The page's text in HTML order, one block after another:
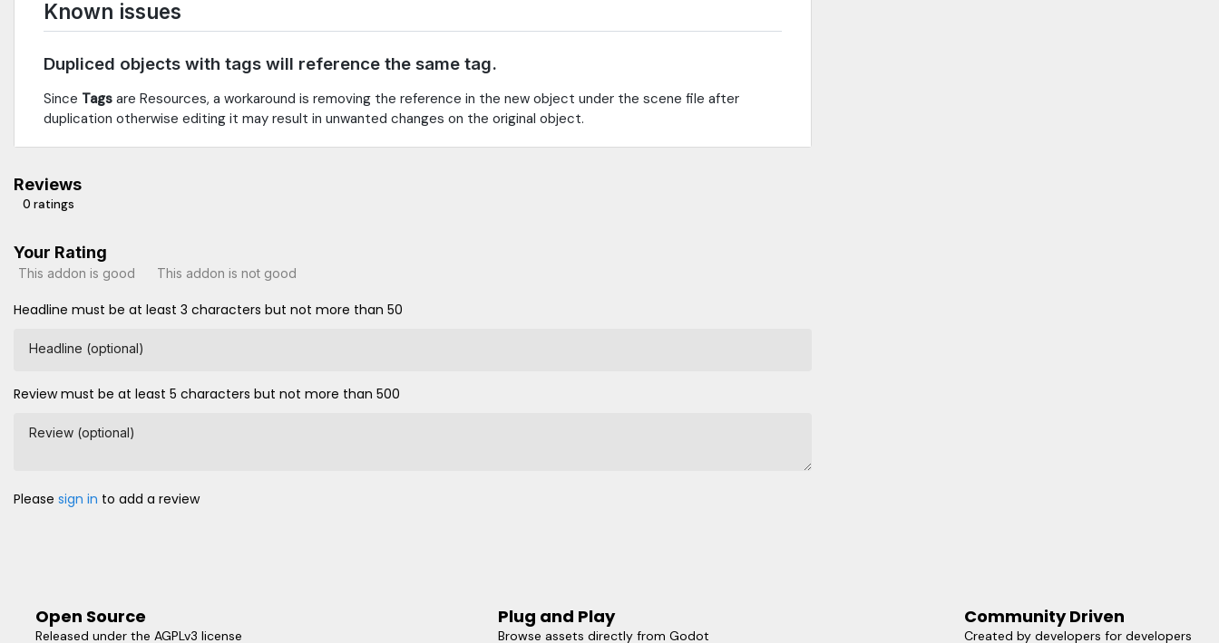
Known issues
Dupliced objects with tags will reference the same tag.
Since Tags are Resources, a workaround is removing the reference in the new object under the scene file after
duplication otherwise editing it may result in unwanted changes on the original object.
Reviews
0 ratings
Your Rating
This addon is good This addon is not good
Headline must be at least 3 characters but not more than 50
Headline (optional)
Review must be at least 5 characters but not more than 500
Review (optional)
Please sign in to add a review
Open Source
Released under the AGPLv3 license
Plug and Play
Browse assets directly from Godot
Community Driven
Created by developers for developers